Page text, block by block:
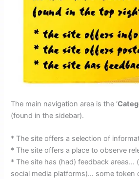
The main navigation area is the ‘
(found in the sidebar).
* The site offers a selection of
* The site offers a place to observe
* The site has (had) feedback areas…
social media platforms)… some token